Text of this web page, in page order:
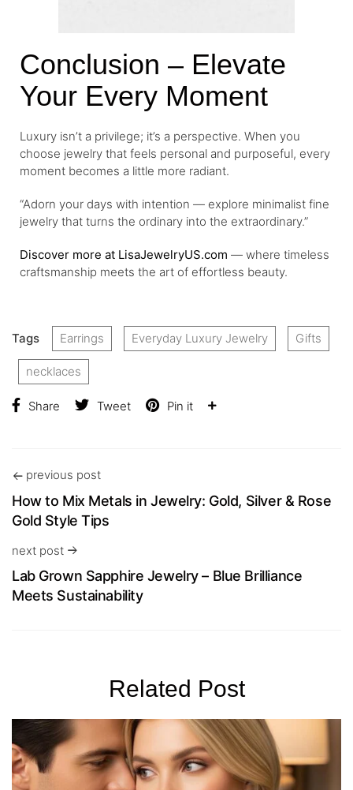
Conclusion – Elevate
Your Every Moment
Luxury isn’t a privilege; it’s a perspective. When you
choose jewelry that feels personal and purposeful, every
moment becomes a little more radiant.
“Adorn your days with intention — explore minimalist fine
jewelry that turns the ordinary into the extraordinary.”
Discover more at LisaJewelryUS.com — where timeless
craftsmanship meets the art of effortless beauty.
Tags Earrings Everyday Luxury Jewelry Gifts
necklaces
Share Tweet Pin it
previous post
How to Mix Metals in Jewelry: Gold, Silver & Rose
Gold Style Tips
next post
Lab Grown Sapphire Jewelry – Blue Brilliance
Meets Sustainability
Related Post